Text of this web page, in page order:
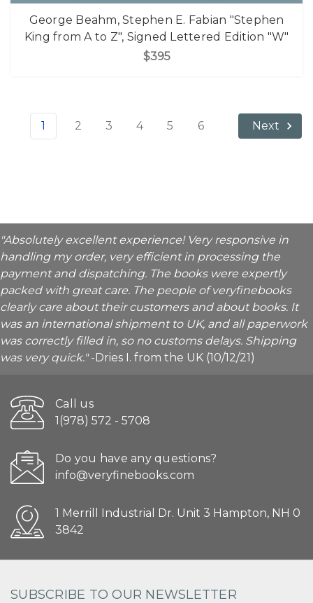
George Beahm, Stephen E. Fabian "Stephen
King from A to Z", Signed Lettered Edition "W"
$395
1 2 3 4 5 6 Next
"Absolutely excellent experience! Very responsive in
handling my order, very efficient in processing the
payment and dispatching. The books were expertly
packed with great care. The people of veryfinebooks
clearly care about their customers and about books. It
was an international shipment to UK, and all paperwork
was correctly filled in, so no customs delays. Shipping
was very quick."-Dries I. from the UK (10/12/21)
Call us
1(978) 572 - 5708
Do you have any questions?
info@veryfinebooks.com
1 Merrill Industrial Dr. Unit 3 Hampton, NH 0
3842
SUBSCRIBE TO OUR NEWSLETTER